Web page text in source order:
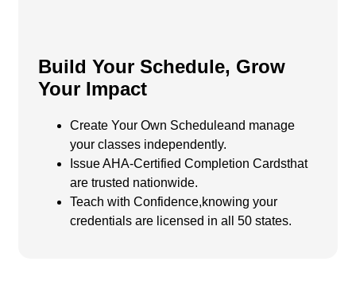
Build Your Schedule, Grow
Your Impact
Create Your Own Scheduleand manage
your classes independently.
Issue AHA-Certified Completion Cardsthat
are trusted nationwide.
Teach with Confidence,knowing your
credentials are licensed in all 50 states.